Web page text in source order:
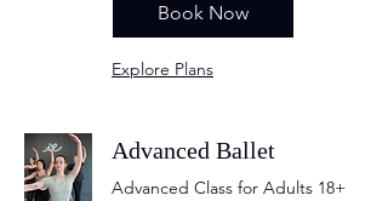
Book Now
Explore Plans
Advanced Ballet
Advanced Class for Adults 18+